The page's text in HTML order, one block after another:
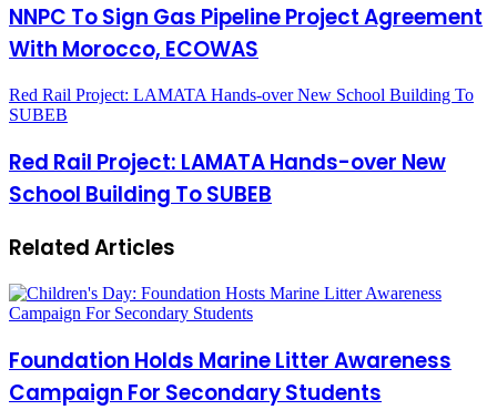
NNPC To Sign Gas Pipeline Project Agreement
With Morocco, ECOWAS
Red Rail Project: LAMATA Hands-over New School Building To
SUBEB
Red Rail Project: LAMATA Hands-over New
School Building To SUBEB
Related Articles
Foundation Holds Marine Litter Awareness
Campaign For Secondary Students